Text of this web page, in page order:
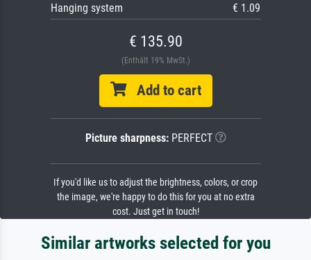
Hanging system
€ 1.09
€ 135.90
(Enthält 19% MwSt.)
Add to cart
Picture sharpness:PERFECT
If you'd like us to adjust the brightness, colors, or crop
the image, we're happy to do this for you at no extra
cost. Just get in touch!
Similar artworks selected for you